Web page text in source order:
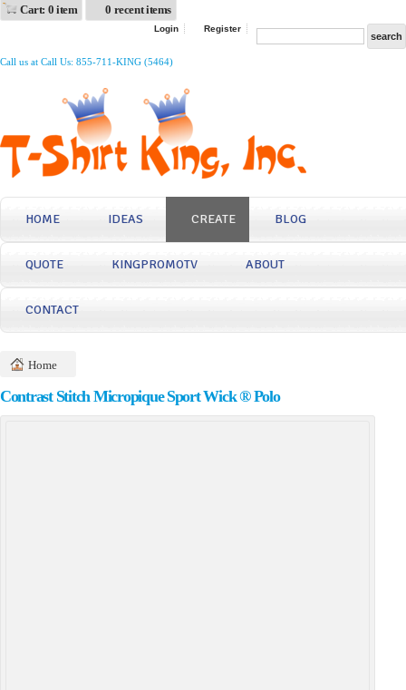
Cart: 0 item 0 recent items
Login Register
Call us at Call Us: 855-711-KING (5464)
HOME IDEAS CREATE BLOG
QUOTE KINGPROMOTV ABOUT
CONTACT
Home
Contrast Stitch Micropique Sport Wick ® Polo